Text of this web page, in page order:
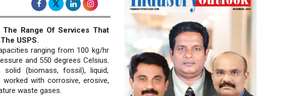
Range Of Services That
USPS.
ranging from 100 kg/hr
and 550 degrees Celsius.
(biomass, fossil), liquid,
with corrosive, erosive,
waste gases.